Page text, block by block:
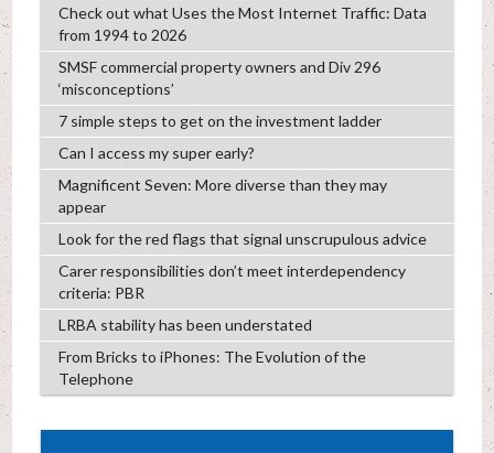
Check out what Uses the Most Internet Traffic: Data
from 1994 to 2026
SMSF commercial property owners and Div 296
‘misconceptions’
7 simple steps to get on the investment ladder
Can I access my super early?
Magnificent Seven: More diverse than they may
appear
Look for the red flags that signal unscrupulous advice
Carer responsibilities don’t meet interdependency
criteria: PBR
LRBA stability has been understated
From Bricks to iPhones: The Evolution of the
Telephone